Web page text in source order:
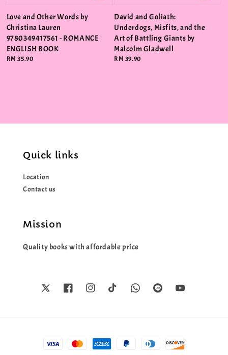
Love and Other Words by
Christina Lauren
9780349417561 - ROMANCE
ENGLISH BOOK
Regular
RM 35.90
David and Goliath:
Underdogs, Misfits, and the
Art of Battling Giants by
Malcolm Gladwell
Regular
RM 39.90
Quick links
Location
Contact us
Mission
Quality books with affordable price